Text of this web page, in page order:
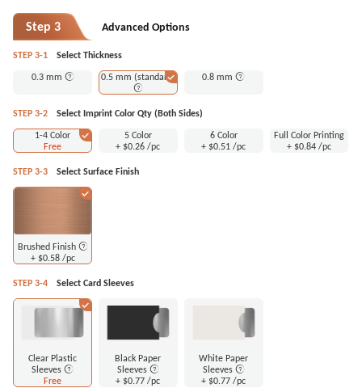
Step 3 Advanced Options
STEP 3-1
Select Thickness
0.3 mm
0.5 mm (standard) 0.8 mm
STEP 3-2
Select Imprint Color Qty (Both Sides)
1-4 Color
Free
5 Color
+ $0.26/pc
6 Color
+ $0.51/pc
Full Color Printing
+ $0.84 /pc
STEP 3-3 Select Surface Finish
Brushed Finish
+ $0.58 /pc
STEP 3-4 Select Card Sleeves
Clear Plastic
Sleeves
Free
Black Paper
Sleeves
+ $0.77/pc
White Paper
Sleeves
+ $0.77/pc